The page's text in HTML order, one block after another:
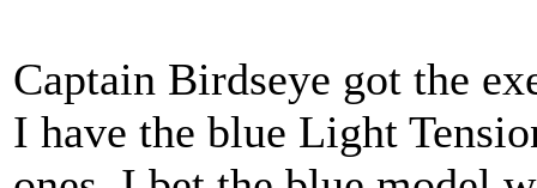
Captain Birdseye got the
I have the blue Light